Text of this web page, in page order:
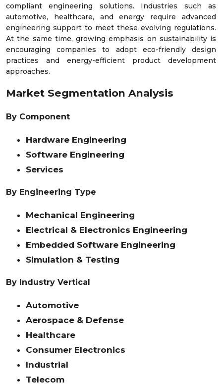
compliant engineering solutions. Industries such as
automotive, healthcare, and energy require advanced
engineering support to meet these evolving regulations.
At the same time, growing emphasis on sustainability is
encouraging companies to adopt eco-friendly design
practices and energy-efficient product development
approaches.
Market Segmentation Analysis
By Component
Hardware Engineering
Software Engineering
Services
By Engineering Type
Mechanical Engineering
Electrical & Electronics Engineering
Embedded Software Engineering
Simulation & Testing
By Industry Vertical
Automotive
Aerospace & Defense
Healthcare
Consumer Electronics
Industrial
Telecom